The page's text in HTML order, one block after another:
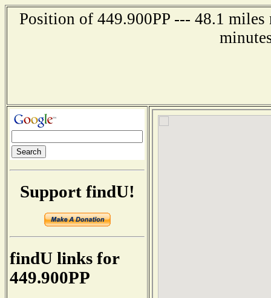
Position of 449.900PP --- 48.1
Support findU!
findU links for
449.900PP